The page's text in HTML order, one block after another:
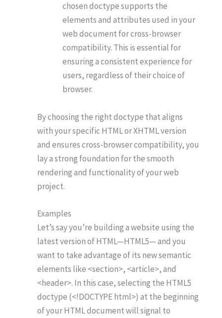
chosen doctype supports the
elements and attributes used in your
web document for cross-browser
compatibility. This is essential for
ensuring a consistent experience for
users, regardless of their choice of
browser.
By choosing the right doctype that aligns
with your specific HTML or XHTML version
and ensures cross-browser compatibility, you
lay a strong foundation for the smooth
rendering and functionality of your web
project.
Examples
Let’s say you’re building a website using the
latest version of HTML—HTML5— and you
want to take advantage of its new semantic
elements like <section>, <article>, and
<header>. In this case, selecting the HTML5
doctype (<!DOCTYPE html>) at the beginning
of your HTML document will signal to